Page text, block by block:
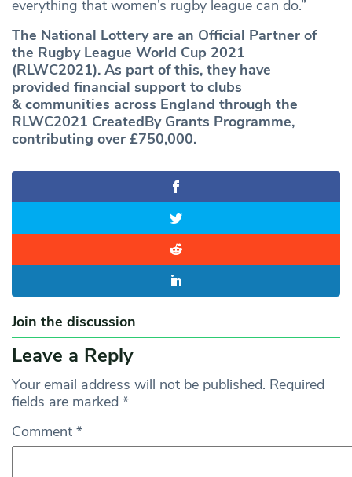
everything that women’s rugby league can do.”
The National Lottery are an Official Partner of
the Rugby League World Cup 2021
(RLWC2021). As part of this, they have
provided financial support to clubs
& communities across England through the
RLWC2021 CreatedBy Grants Programme,
contributing over £750,000.
Join the discussion
Leave a Reply
Your email address will not be published. Required
fields are marked *
Comment *